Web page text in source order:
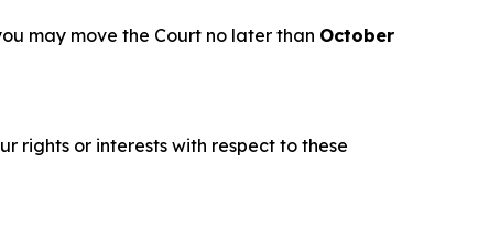
may move the Court no later than October
rights or interests with respect to these